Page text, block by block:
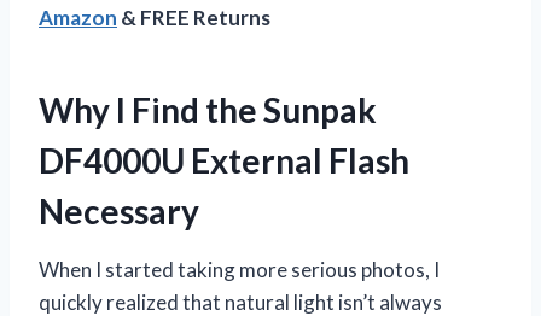
Amazon & FREE Returns
Why I Find the Sunpak
DF4000U External Flash
Necessary
When I started taking more serious photos, I
quickly realized that natural light isn’t always